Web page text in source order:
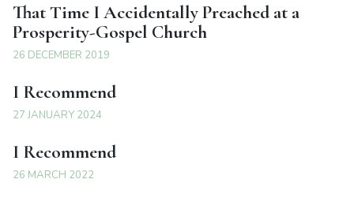
That Time I Accidentally Preached at a
Prosperity-Gospel Church
26 DECEMBER 2019
I Recommend
27 JANUARY 2024
I Recommend
26 MARCH 2022